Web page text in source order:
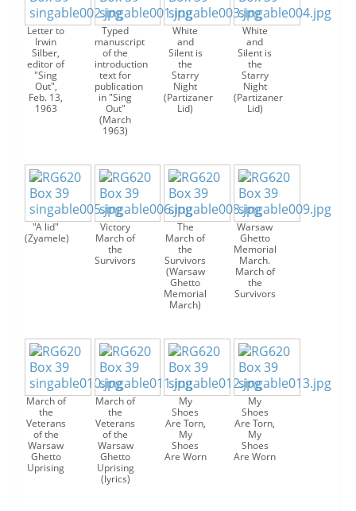
Letter to
Irwin
Silber,
editor of
"Sing
Out",
Feb. 13,
1963
Typed
manuscript
of the
introduction
text for
publication
in "Sing
Out"
(March
1963)
White
and
Silent is
the
Starry
Night
(Partizaner
Lid)
White
and
Silent is
the
Starry
Night
(Partizaner
Lid)
"A lid"
(Zyamele)
Victory
March of
the
Survivors
The
March of
the
Survivors
(Warsaw
Ghetto
Memorial
March)
Warsaw
Ghetto
Memorial
March.
March of
the
Survivors
March of
the
Veterans
of the
Warsaw
Ghetto
Uprising
March of
the
Veterans
of the
Warsaw
Ghetto
Uprising
(lyrics)
My
Shoes
Are Torn,
My
Shoes
Are Worn
My
Shoes
Are Torn,
My
Shoes
Are Worn